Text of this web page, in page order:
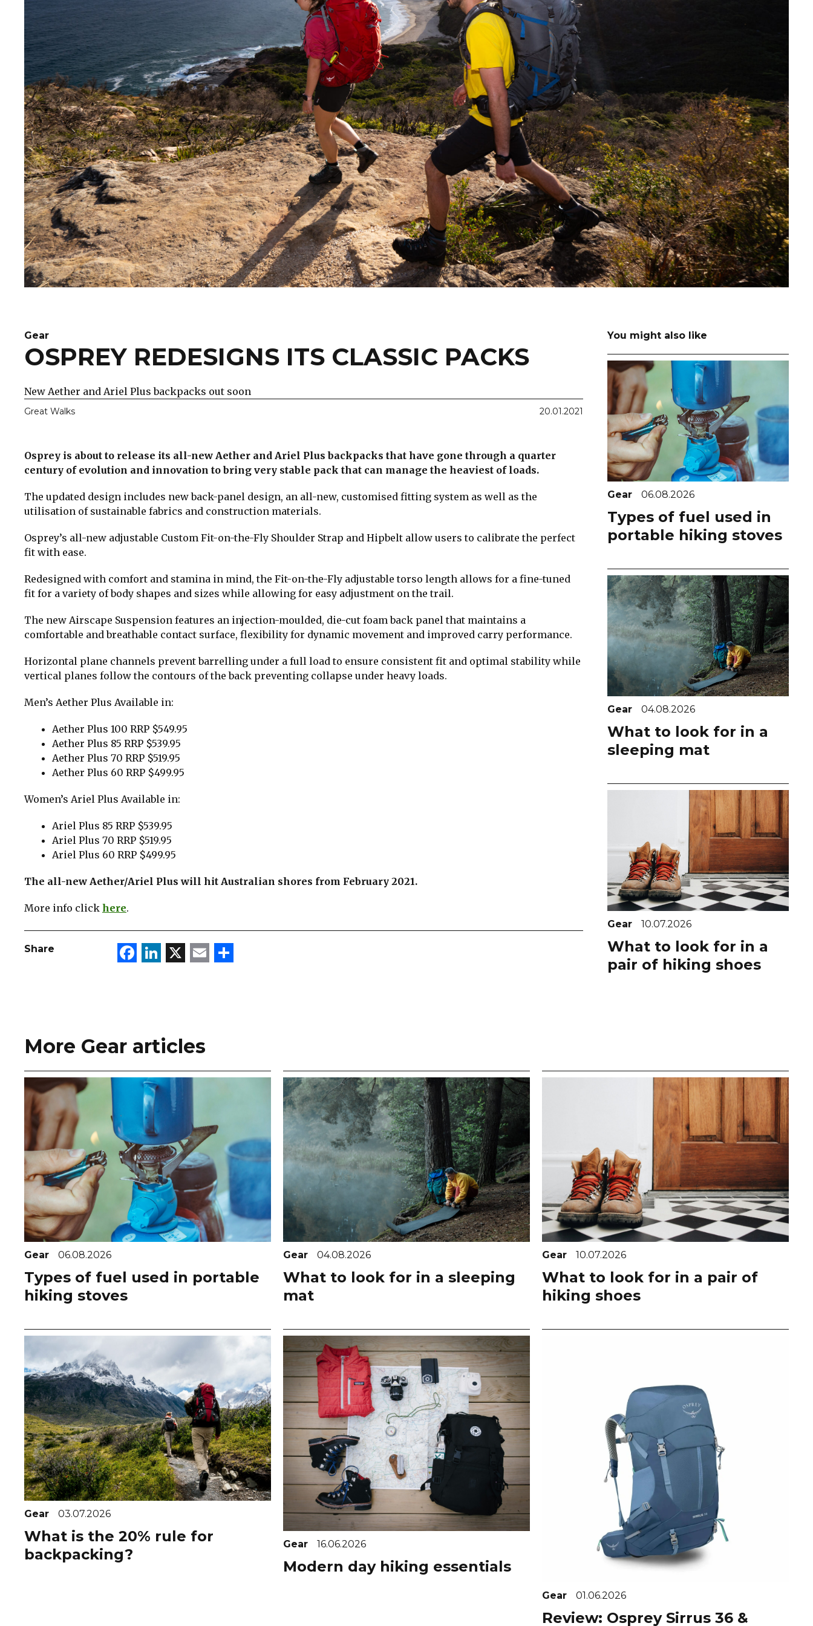
Gear
OSPREY REDESIGNS ITS CLASSIC PACKS
New Aether and Ariel Plus backpacks out soon
Great Walks 20.01.2021
Osprey is about to release its all-new Aether and Ariel Plus backpacks that have gone through a quarter
century of evolution and innovation to bring very stable pack that can manage the heaviest of loads.
The updated design includes new back-panel design, an all-new, customised fitting system as well as the
utilisation of sustainable fabrics and construction materials.
Osprey’s all-new adjustable Custom Fit-on-the-Fly Shoulder Strap and Hipbelt allow users to calibrate the perfect
fit with ease.
Redesigned with comfort and stamina in mind, the Fit-on-the-Fly adjustable torso length allows for a fine-tuned
fit for a variety of body shapes and sizes while allowing for easy adjustment on the trail.
The new Airscape Suspension features an injection-moulded, die-cut foam back panel that maintains a
comfortable and breathable contact surface, flexibility for dynamic movement and improved carry performance.
Horizontal plane channels prevent barrelling under a full load to ensure consistent fit and optimal stability while
vertical planes follow the contours of the back preventing collapse under heavy loads.
Men’s Aether Plus Available in:
Aether Plus 100 RRP $549.95
Aether Plus 85 RRP $539.95
Aether Plus 70 RRP $519.95
Aether Plus 60 RRP $499.95
Women’s Ariel Plus Available in:
Ariel Plus 85 RRP $539.95
Ariel Plus 70 RRP $519.95
Ariel Plus 60 RRP $499.95
The all-new Aether/Ariel Plus will hit Australian shores from February 2021.
More info click here.
Share Facebook
LinkedIn
X Email
You might also like
Gear 06.08.2026
Types of fuel used in
portable hiking stoves
Gear 04.08.2026
What to look for in a
sleeping mat
Gear 10.07.2026
What to look for in a
pair of hiking shoes
More Gear articles
Gear 06.08.2026
Types of fuel used in portable
hiking stoves
Gear 04.08.2026
What to look for in a sleeping
mat
Gear 10.07.2026
What to look for in a pair of
hiking shoes
Gear 03.07.2026
What is the 20% rule for
backpacking?
Gear 16.06.2026
Modern day hiking essentials
Gear 01.06.2026
Review: Osprey Sirrus 36 &